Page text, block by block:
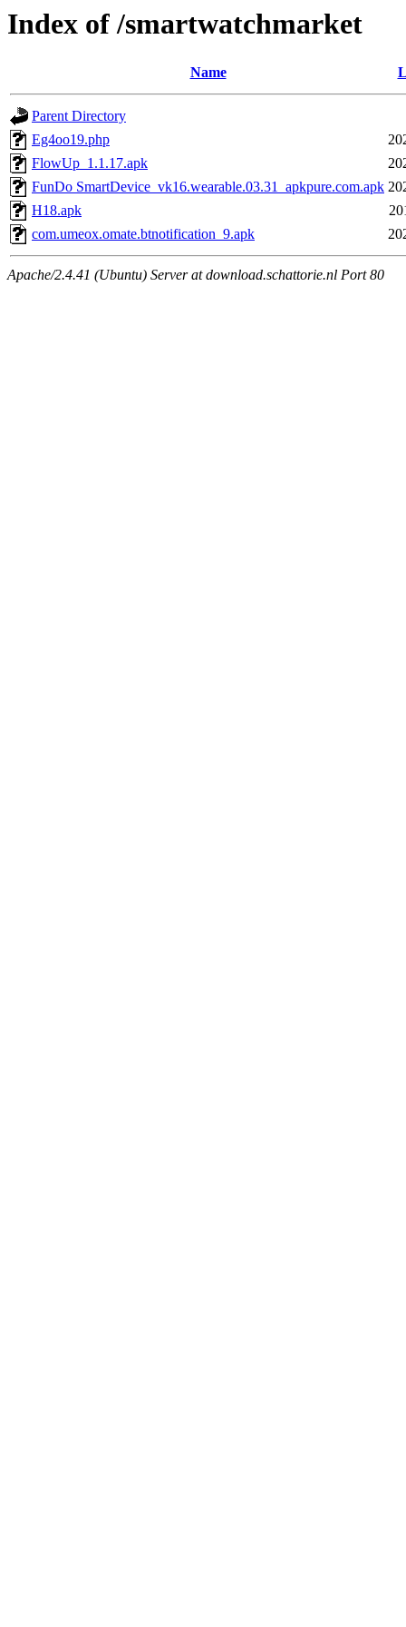
Index of /smartwatchmarket
Name
Parent Directory
Eg4oo19.php
FlowUp_1.1.17.apk
FunDo SmartDevice_vk16.wearable.03.31_apkpure.com.apk
H18.apk
com.umeox.omate.btnotification_9.apk
Apache/2.4.41 (Ubuntu) Server at download.schattorie.nl Port 80